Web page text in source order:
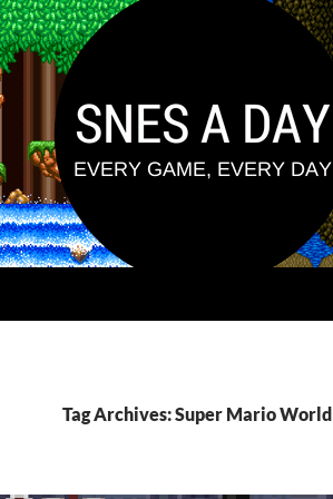
Tag Archives: Super Mario World